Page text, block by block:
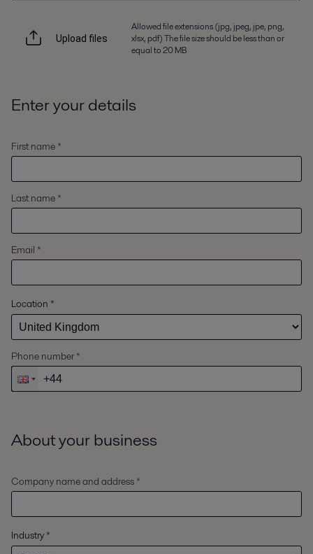
Upload files
Allowed file extensions (jpg, jpeg, jpe, png,
xlsx, pdf) The file size should be less than or
equal to 20 MB
Enter your details
First name *
Last name *
Email *
Location *
Phone number *
About your business
Company name and address *
Industry *